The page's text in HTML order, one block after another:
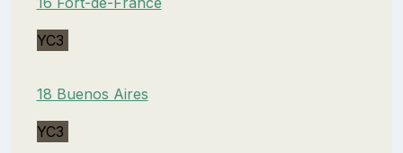
YC3
18 Buenos Aires
YC3